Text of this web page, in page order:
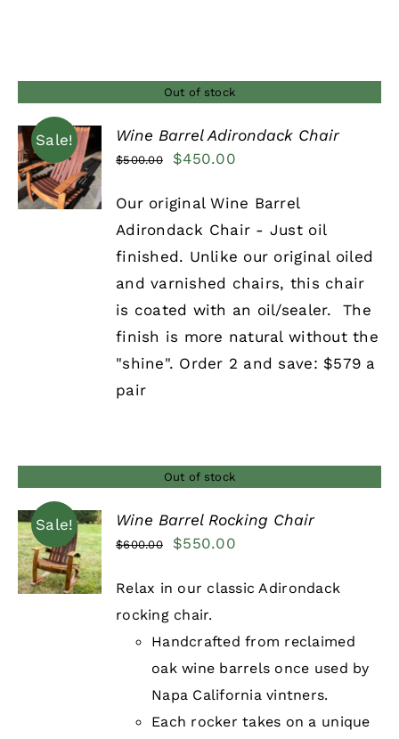
Out of stock
Sale!
DETAILS
Wine Barrel Adirondack Chair
$500.00
Original
was:
$500.00.
$450.00
is:
$450.00.
Our original Wine Barrel
Adirondack Chair - Just oil
finished. Unlike our original oiled
and varnished chairs, this chair
is coated with an oil/sealer. The
finish is more natural without the
"shine". Order 2 and save: $579 a
pair
Out of stock
Sale!
DETAILS
Wine Barrel Rocking Chair
$600.00
Original
was:
$600.00.
$550.00
is:
Relax in our classic Adirondack
rocking chair.
Handcrafted from reclaimed
oak wine barrels once used by
Napa California vintners.
Each rocker takes on a unique